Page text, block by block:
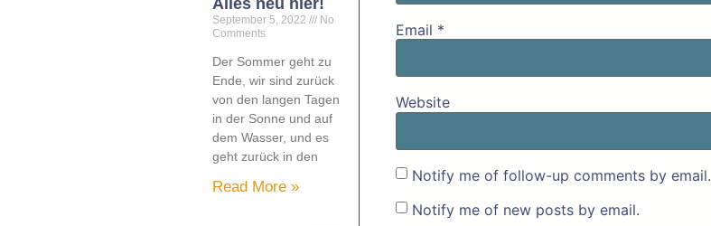
September 5, 2022
No
Comments
Der Sommer geht zu
Ende, wir sind zurück
von den langen Tagen
in der Sonne und auf
dem Wasser, und es
geht zurück in den
Read More »
Email *
Website
Notify me of follow-up comments by email.
Notify me of new posts by email.